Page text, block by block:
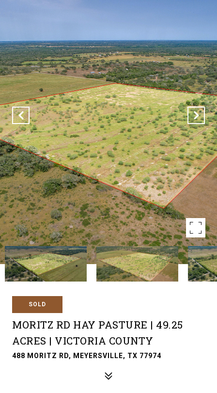
SOLD
MORITZ RD HAY PASTURE | 49.25
ACRES | VICTORIA COUNTY
488 MORITZ RD, MEYERSVILLE, TX 77974